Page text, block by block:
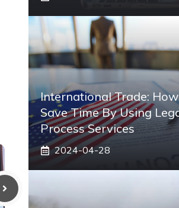
International Trade:
Save Time By Using
Process Services
2024-04-28